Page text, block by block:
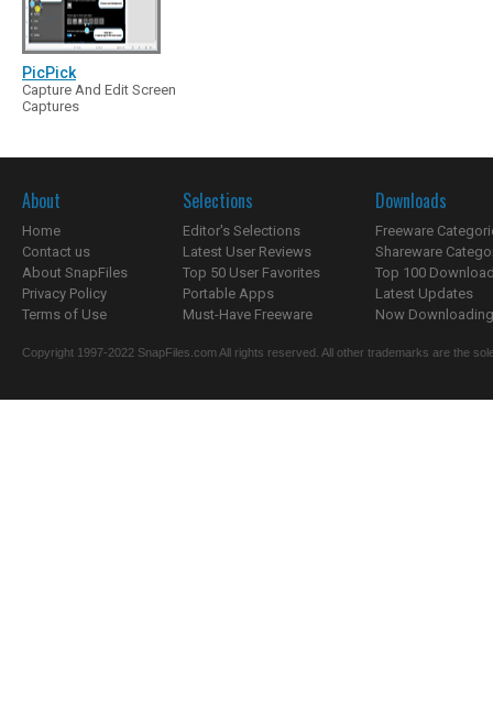
PicPick
Capture And Edit Screen
Captures
About
Home
Contact us
About SnapFiles
Privacy Policy
Terms of Use
Selections
Editor's Selections
Latest User Reviews
Top 50 User Favorites
Portable Apps
Must-Have Freeware
Downloads
Freeware
Shareware
Top 100
Latest Updates
Now
Copyright 1997-2022 SnapFiles.com All rights reserved. All other trademarks are the